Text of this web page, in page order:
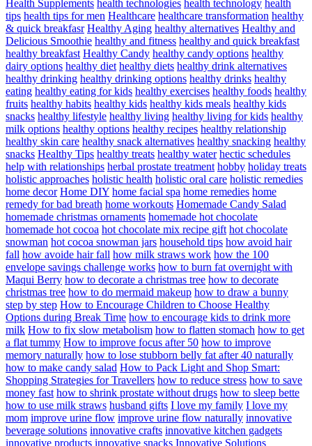
Health Supplements health technologies health technology health
tips health tips for men Healthcare healthcare transformation healthy
& quick breakfasr Healthy Aging healthy alternatives Healthy and
Delicious Smoothie healthy and fitness healthy and quick breakfast
healthy breakfast Healthy Candy healthy candy options healthy
dairy options healthy diet healthy diets healthy drink alternatives
healthy drinking healthy drinking options healthy drinks healthy
eating healthy eating for kids healthy exercises healthy foods healthy
fruits healthy habits healthy kids healthy kids meals healthy kids
snacks healthy lifestyle healthy living healthy living for kids healthy
milk options healthy options healthy recipes healthy relationship
healthy skin care healthy snack alternatives healthy snacking healthy
snacks Healthy Tips healthy treats healthy water hectic schedules
help with relationships herbal prostate treatment hobby holiday treats
holistic approaches holistic health holistic oral care holistic remedies
home decor Home DIY home facial spa home remedies home
remedy for bad breath home workouts Homemade Candy Salad
homemade christmas ornaments homemade hot chocolate
homemade hot cocoa hot chocolate mix recipe gift hot chocolate
snowman hot cocoa snowman jars household tips how avoid hair
fall how avoide hair fall how milk straws work how the 100
envelope savings challenge works how to burn fat overnight with
Maqui Berry how to decorate a christmas tree how to decorate
christmas tree how to do mermaid makeup how to draw a bunny
step by step How to Encourage Children to Choose Healthy
Options during Break Time how to encourage kids to drink more
milk How to fix slow metabolism how to flatten stomach how to get
a flat tummy How to improve focus after 50 how to improve
memory naturally how to lose stubborn belly fat after 40 naturally
how to make candy salad How to Pack Light and Shop Smart:
Shopping Strategies for Travellers how to reduce stress how to save
money fast how to shrink prostate without drugs how to sleep bette
how to use milk straws husband gifts I love my family I love my
mom improve urine flow improve urine flow naturally innovative
beverage solutions innovative crafts innovative kitchen gadgets
innovative products innovative snacks Innovative Solutions